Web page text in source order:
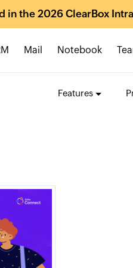
in the 2026 ClearBox
Mail Notebook
Features